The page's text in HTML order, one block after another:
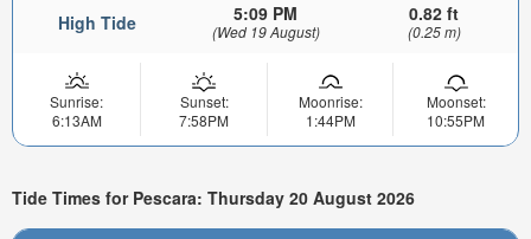
High Tide 5:09 PM
(Wed 19 August)
0.82 ft
(0.25 m)
Sunrise:
6:13AM
Sunset:
7:58PM
Moonrise:
1:44PM
Moonset:
10:55PM
Tide Times for Pescara: Thursday 20 August 2026